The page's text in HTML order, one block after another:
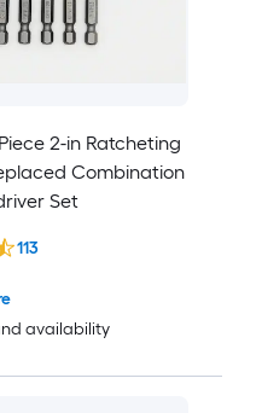
2-in Ratcheting
Combination
Set
availability
113